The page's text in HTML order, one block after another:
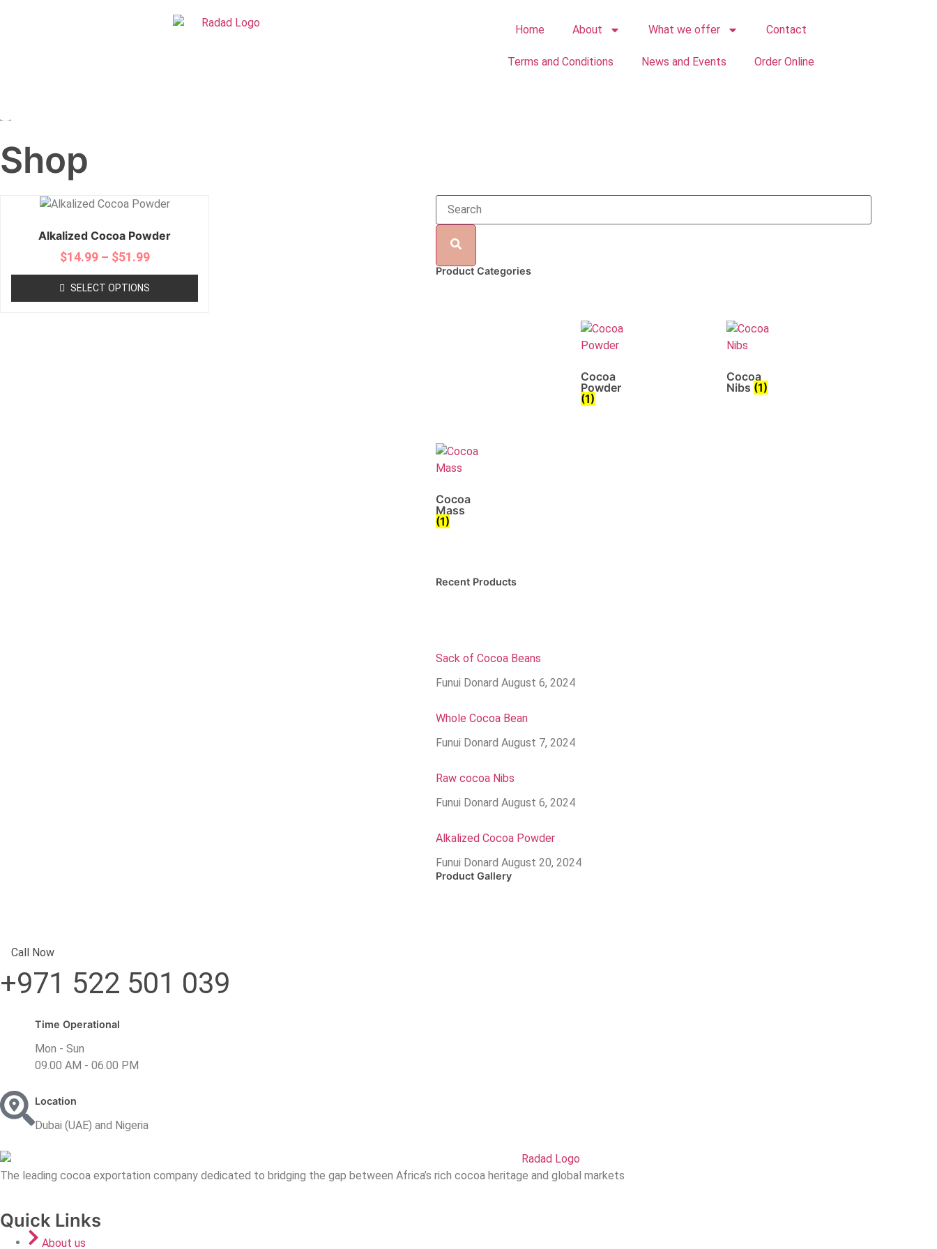
Home About What we offer Contact
Terms and Conditions News and Events Order Online
Shop
Alkalized Cocoa Powder
$14.99 – $51.99
SELECT OPTIONS
Product Categories
Cocoa
Powder
(1)
Cocoa
Nibs (1)
Cocoa
Mass
(1)
Recent Products
Sack of Cocoa Beans
Funui Donard August 6, 2024
Whole Cocoa Bean
Funui Donard August 7, 2024
Raw cocoa Nibs
Funui Donard August 6, 2024
Alkalized Cocoa Powder
Funui Donard August 20, 2024
Product Gallery
Call Now
+971 522 501 039
Time Operational
Mon - Sun
09.00 AM - 06.00 PM
Location
Dubai (UAE) and Nigeria
The leading cocoa exportation company dedicated to bridging the gap between Africa’s rich cocoa heritage and global markets
Quick Links
About us